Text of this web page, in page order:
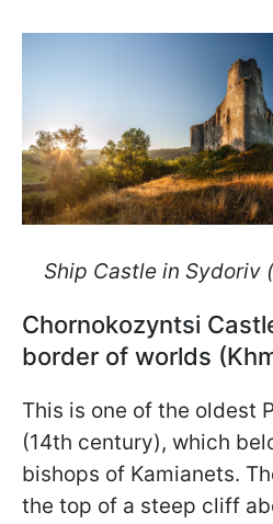
Ship Castle in Sydoriv
Chornokozyntsi
border of worlds
This is one of the oldest
(14th century), which
bishops of Kamianets.
the top of a steep cliff